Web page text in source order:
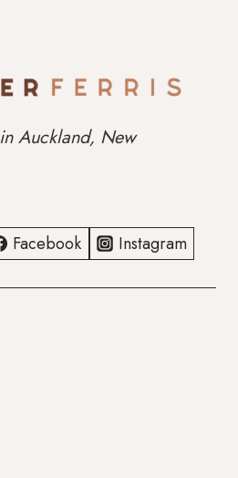
in Auckland, New
Facebook Instagram